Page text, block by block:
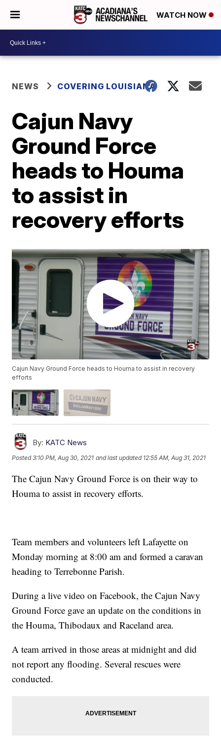
WATCH NOW
NEWS COVERING LOUISIANA
Cajun Navy
Ground Force
heads to Houma
to assist in
recovery efforts
Cajun Navy Ground Force heads to Houma to assist in recovery
efforts
By: KATC News
Posted3:10 PM, Aug 30, 2021 and last updated 12:55 AM, Aug 31, 2021
The Cajun Navy Ground Force is on their way to
Houma to assist in recovery efforts.
Team members and volunteers left Lafayette on
Monday morning at 8:00 am and formed a caravan
heading to Terrebonne Parish.
During a live video on Facebook, the Cajun Navy
Ground Force gave an update on the conditions in
the Houma, Thibodaux and Raceland area.
A team arrived in those areas at midnight and did
not report any flooding. Several rescues were
conducted.